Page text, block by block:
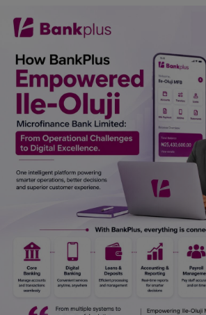
Job/Vacancies
Car Talk, Autos
Gossips
Jokes & Stories
History & Life Story
Personalities & Biographies
Marketplace
Login
Register